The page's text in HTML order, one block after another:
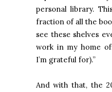
personal library.
fraction of all the
see these shelves
work in my home
I’m grateful for).”
And with that, the